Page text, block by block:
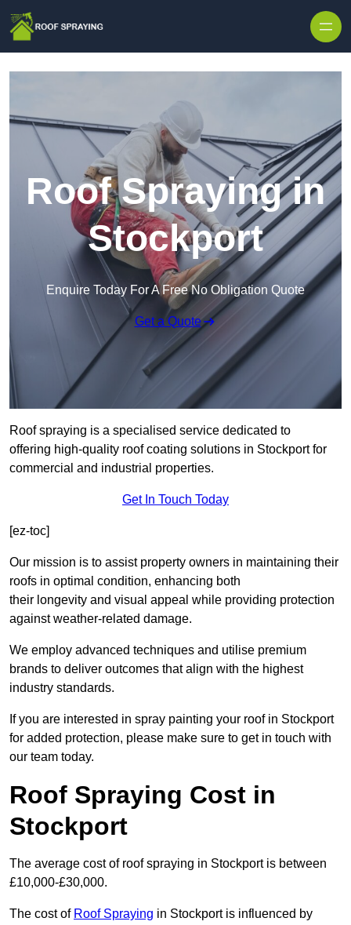
Roof Spraying in
Stockport
Enquire Today For A Free No Obligation Quote
Get a Quote
Roof spraying is a specialised service dedicated to
offering high-quality roof coating solutions in Stockport for
commercial and industrial properties.
Get In Touch Today
[ez-toc]
Our mission is to assist property owners in maintaining their
roofs in optimal condition, enhancing both
their longevity and visual appeal while providing protection
against weather-related damage.
We employ advanced techniques and utilise premium
brands to deliver outcomes that align with the highest
industry standards.
If you are interested in spray painting your roof in Stockport
for added protection, please make sure to get in touch with
our team today.
Roof Spraying Cost in
Stockport
The average cost of roof spraying in Stockport is between
£10,000-£30,000.
The cost of Roof Spraying in Stockport is influenced by